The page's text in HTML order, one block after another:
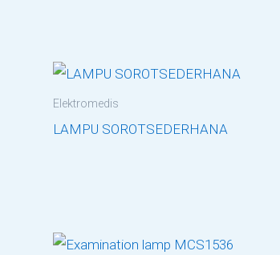
Elektromedis
LAMPU SOROTSEDERHANA